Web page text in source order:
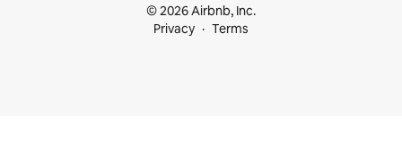
© 2026 Airbnb, Inc.
Privacy
Terms